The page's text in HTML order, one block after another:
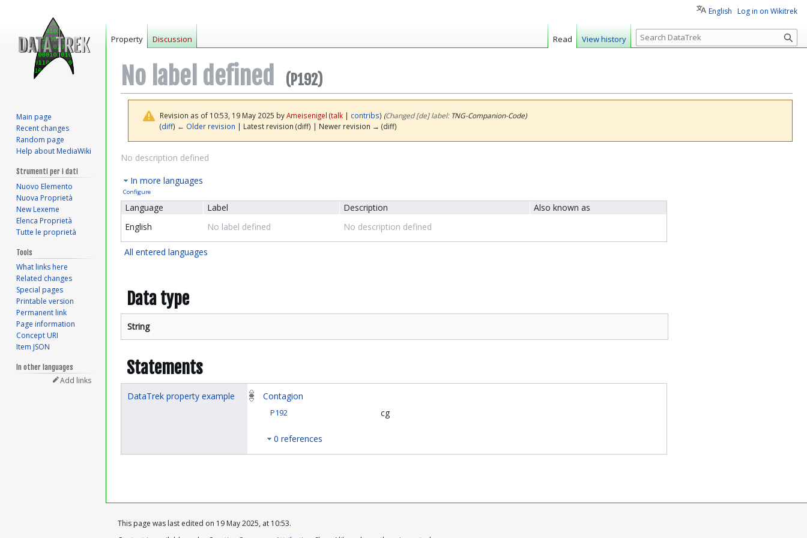
No label defined (P192)
Revision as of 10:53, 19 May 2025 byAmeisenigel (talk| contribs) (‎Changed [de] label: TNG-Companion-Code)
(diff) ← Older revision | Latest revision (diff) | Newer revision → (diff)
Jump
navigation
Jump
search
No description defined
In more languages
Configure
Language Label Description
Also known as
English
No label defined No description defined
All entered languages
Data type
String
Statements
DataTrek property example Contagion
P192 cg
0 references
English Log in on Wikitrek
Property Discussion Read View history
S
e
c
Main page
Recent changes
Random page
Help about MediaWiki
Strumenti per i dati
Nuovo Elemento
Nuova Proprietà
New Lexeme
Elenca Proprietà
Tutte le proprietà
Tools
What links here
Related changes
Special pages
Printable version
Permanent link
Page information
Concept URI
Item JSON
In other languages
Add links
This page was last edited on 19 May 2025, at 10:53.